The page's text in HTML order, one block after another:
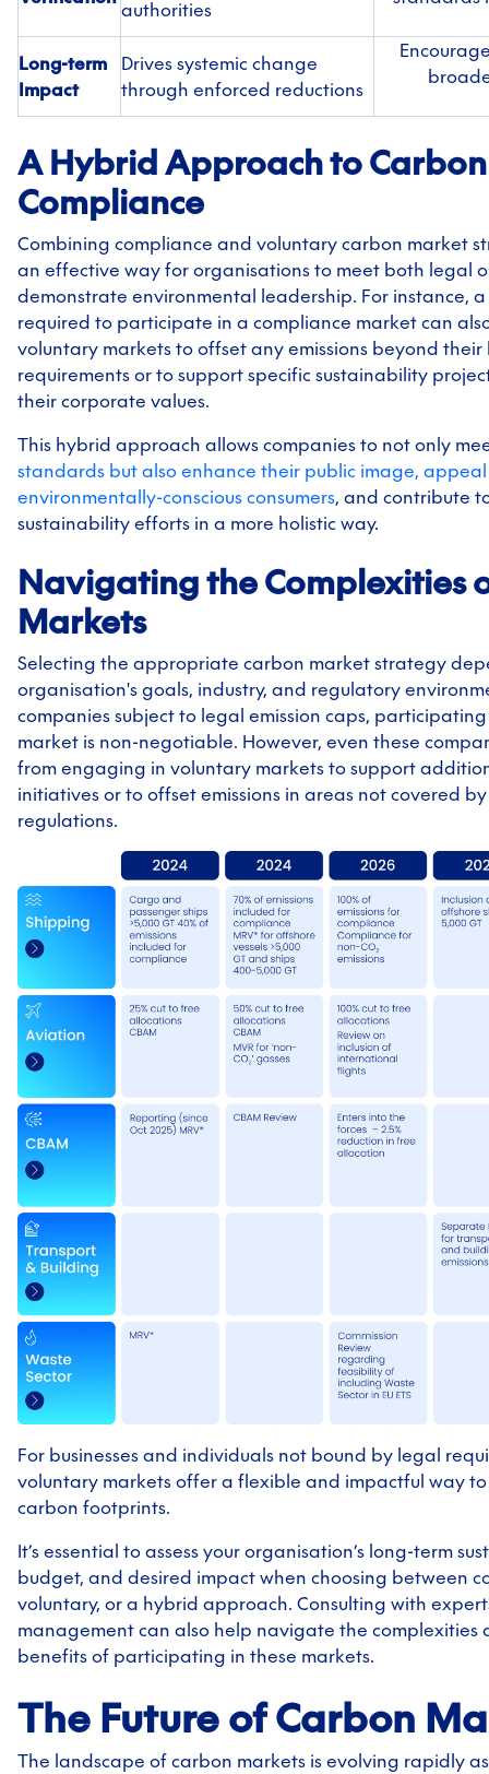
authorities
Long-term
Impact
Drives systemic change
through enforced reductions
A Hybrid Approach to Carbon
Compliance
Combining compliance and voluntary carbon market
an effective way for organisations to meet both legal
demonstrate environmental leadership. For instance,
required to participate in a compliance market can
voluntary markets to offset any emissions beyond their
requirements or to support specific sustainability
their corporate values.
This hybrid approach allows companies to not only
standards but also enhance their public image,
environmentally-conscious consumers, and contribute
sustainability efforts in a more holistic way.
Navigating the Complexities
Markets
Selecting the appropriate carbon market strategy
organisation's goals, industry, and regulatory
companies subject to legal emission caps,
market is non-negotiable. However, even these
from engaging in voluntary markets to support
initiatives or to offset emissions in areas not covered
regulations.
For businesses and individuals not bound by legal
voluntary markets offer a flexible and impactful way
carbon footprints.
It’s essential to assess your organisation’s long-term
budget, and desired impact when choosing between
voluntary, or a hybrid approach. Consulting with
management can also help navigate the complexities
benefits of participating in these markets.
The Future of Carbon
The landscape of carbon markets is evolving rapidly